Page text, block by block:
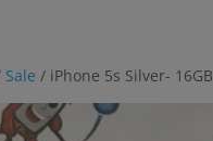
Sale / iPhone 5s Silver- 16GB